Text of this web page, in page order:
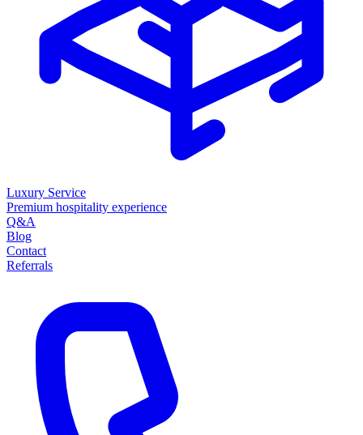
Luxury Service
Premium hospitality experience
Q&A
Blog
Contact
Referrals